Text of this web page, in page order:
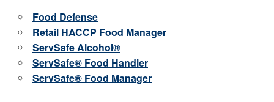
Food Defense
Retail HACCP Food Manager
ServSafe Alcohol®
ServSafe® Food Handler
ServSafe® Food Manager